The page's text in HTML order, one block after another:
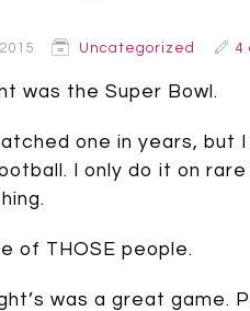
Uncategorized 4
was the Super Bowl.
one in years,
I only do it on
of THOSE people.
was a great game.